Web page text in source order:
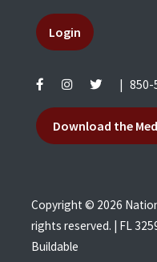
Login
850-
Download the
Copyright © 2026
rights reserved. | FL
Buildable